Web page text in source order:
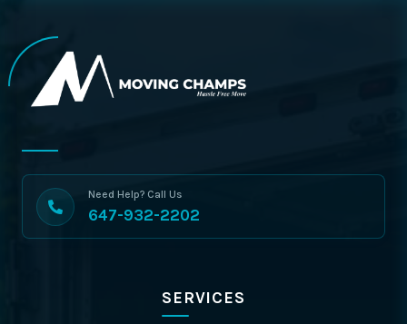
Need Help? Call Us
647-932-2202
SERVICES